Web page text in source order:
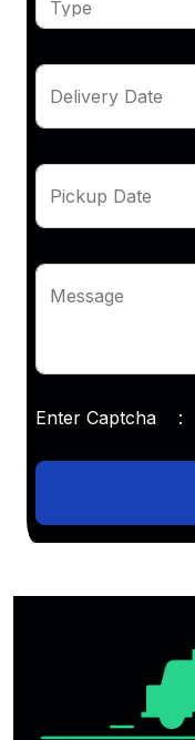
Delivery Date
Pickup Date
Message
Enter Captcha